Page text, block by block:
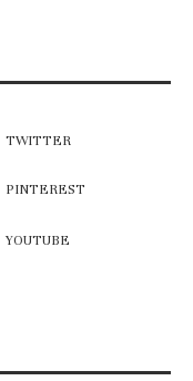
TWITTER
PINTEREST
YOUTUBE